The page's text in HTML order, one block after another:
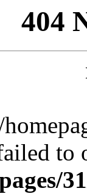
404
to